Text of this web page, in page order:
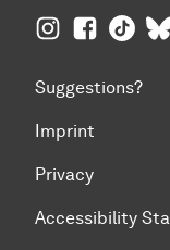
TU TU TU
Suggestions?
Imprint
Privacy
Accessibility